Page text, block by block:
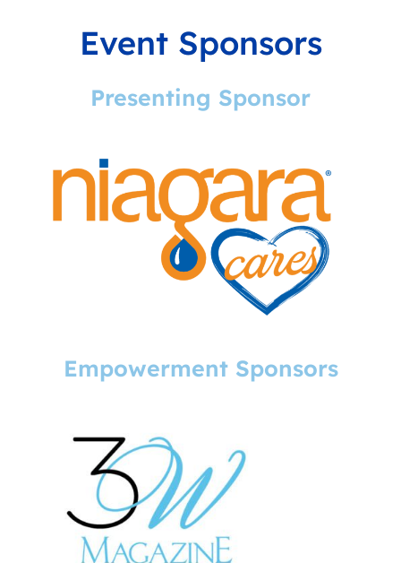
Event Sponsors
Presenting Sponsor
Empowerment Sponsors